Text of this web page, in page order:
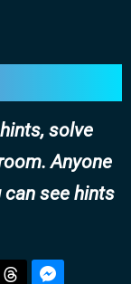
solve
Anyone
see hints